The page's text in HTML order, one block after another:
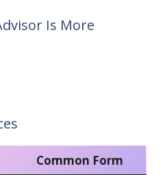
Is More
Common Form